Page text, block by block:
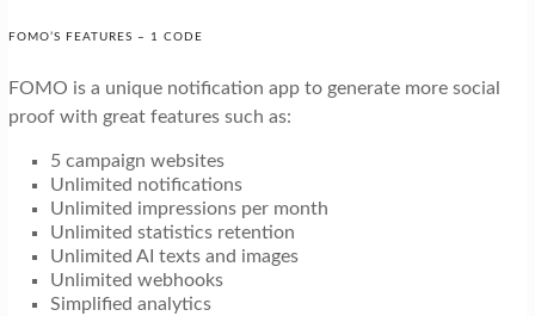
FOMO’S FEATURES – 1 CODE
FOMO is a unique notification app to generate more social
proof with great features such as:
5 campaign websites
Unlimited notifications
Unlimited impressions per month
Unlimited statistics retention
Unlimited AI texts and images
Unlimited webhooks
Simplified analytics